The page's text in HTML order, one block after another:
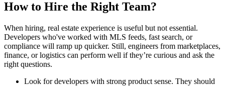
How to Hire the Right Team?
When hiring, real estate experience is useful but not essential.
Developers who've worked with MLS feeds, fast search, or
compliance will ramp up quicker. Still, engineers from marketplaces,
finance, or logistics can perform well if they’re curious and ask the
right questions.
Look for developers with strong product sense. They should